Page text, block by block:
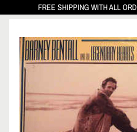
FREE SHIPPING WITH ALL